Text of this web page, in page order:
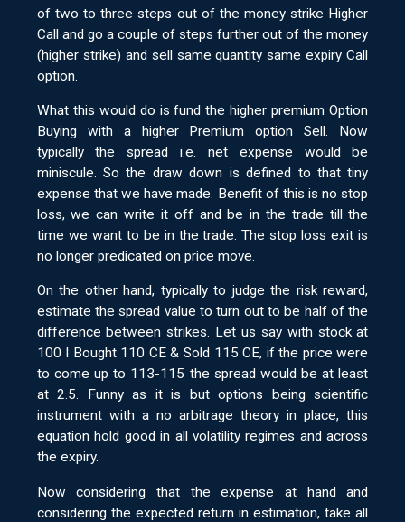
of two to three steps out of the money strike Higher
Call and go a couple of steps further out of the money
(higher strike) and sell same quantity same expiry Call
option.
What this would do is fund the higher premium Option
Buying with a higher Premium option Sell. Now
typically the spread i.e. net expense would be
miniscule. So the draw down is defined to that tiny
expense that we have made. Benefit of this is no stop
loss, we can write it off and be in the trade till the
time we want to be in the trade. The stop loss exit is
no longer predicated on price move.
On the other hand, typically to judge the risk reward,
estimate the spread value to turn out to be half of the
difference between strikes. Let us say with stock at
100 I Bought 110 CE & Sold 115 CE, if the price were
to come up to 113-115 the spread would be at least
at 2.5. Funny as it is but options being scientific
instrument with a no arbitrage theory in place, this
equation hold good in all volatility regimes and across
the expiry.
Now considering that the expense at hand and
considering the expected return in estimation, take all